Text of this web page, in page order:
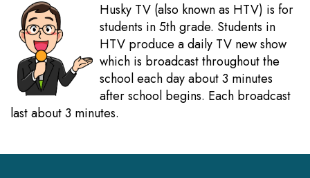
Husky TV (also known as HTV) is for
students in 5th grade. Students in
HTV produce a daily TV new show
which is broadcast throughout the
school each day about 3 minutes
after school begins. Each broadcast
last about 3 minutes.